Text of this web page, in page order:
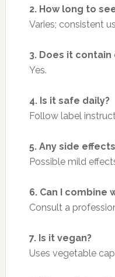
2. How long to
Varies; consistent
3. Does it contain
Yes.
4. Is it safe daily?
Follow label
5. Any side
Possible mild
6. Can I combine
Consult a
7. Is it vegan?
Uses vegetable